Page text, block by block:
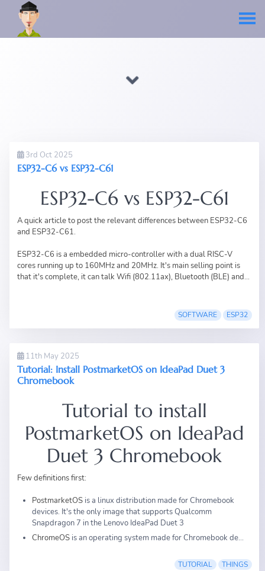
3rd Oct 2025
ESP32-C6 vs ESP32-C61
ESP32-C6 vs ESP32-C61
A quick article to post the relevant differences between ESP32-C6
and ESP32-C61.
ESP32-C6 is a embedded micro-controller with a dual RISC-V
cores running up to 160MHz and 20MHz. It's main selling point is
that it's complete, it can talk Wifi (802.11ax), Bluetooth (BLE) and...
SOFTWARE ESP32
11th May 2025
Tutorial: Install PostmarketOS on IdeaPad Duet 3
Chromebook
Tutorial to install
PostmarketOS on IdeaPad
Duet 3 Chromebook
Few definitions first:
PostmarketOS is a linux distribution made for Chromebook
devices. It's the only image that supports Qualcomm
Snapdragon 7 in the Lenovo IdeaPad Duet 3
ChromeOS is an operating system made for Chromebook de...
TUTORIAL THINGS